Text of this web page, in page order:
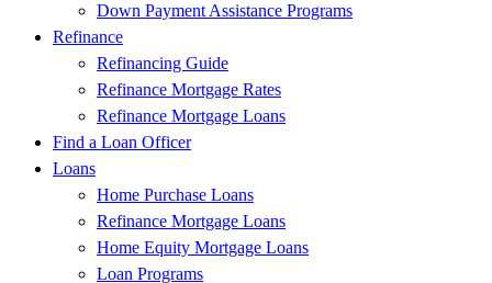
Down Payment Assistance Programs
Refinance
Refinancing Guide
Refinance Mortgage Rates
Refinance Mortgage Loans
Find a Loan Officer
Loans
Home Purchase Loans
Refinance Mortgage Loans
Home Equity Mortgage Loans
Loan Programs